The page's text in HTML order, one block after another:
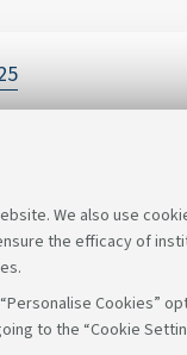
We also use
the efficacy of
Cookies”
to the “Cookie